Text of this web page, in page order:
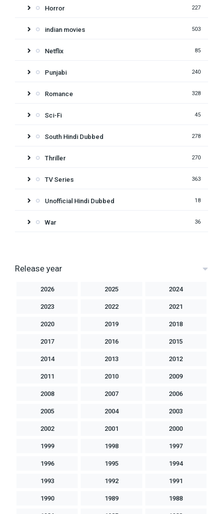
Horror 227
indian movies 503
Netflix 85
Punjabi 240
Romance 328
Sci-Fi 45
South Hindi Dubbed 278
Thriller 270
TV Series 363
Unofficial Hindi Dubbed 18
War 36
Release year
2026 2025 2024
2023 2022 2021
2020 2019 2018
2017 2016 2015
2014 2013 2012
2011 2010 2009
2008 2007 2006
2005 2004 2003
2002 2001 2000
1999 1998 1997
1996 1995 1994
1993 1992 1991
1990 1989 1988